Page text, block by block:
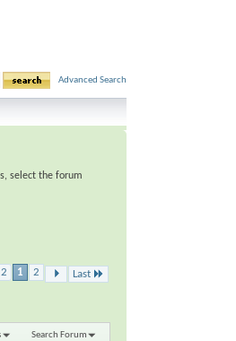
Advanced Search
select the forum
1 2 Last
Search Forum